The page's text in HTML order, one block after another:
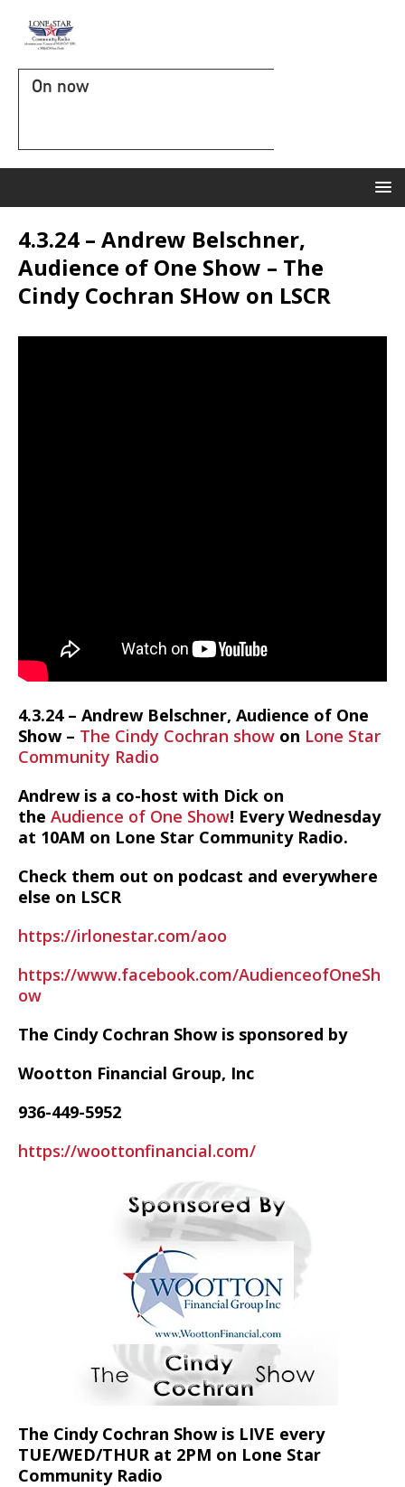
On now
4.3.24 – Andrew Belschner,
Audience of One Show – The
Cindy Cochran SHow on LSCR
4.3.24 – Andrew Belschner, Audience of One
Show – The Cindy Cochran show on Lone Star
Community Radio
Andrew is a co-host with Dick on
the Audience of One Show! Every Wednesday
at 10AM on Lone Star Community Radio.
Check them out on podcast and everywhere
else on LSCR
https://irlonestar.com/aoo
https://www.facebook.com/AudienceofOneSh
ow
The Cindy Cochran Show is sponsored by
Wootton Financial Group, Inc
936-449-5952
https://woottonfinancial.com/
The Cindy Cochran Show is LIVE every
TUE/WED/THUR at 2PM on Lone Star
Community Radio